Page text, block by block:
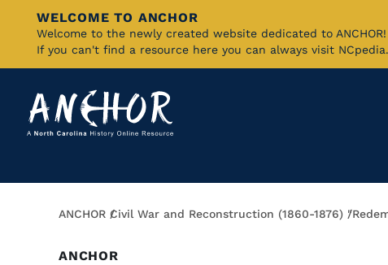
Skip
Content
WELCOME TO ANCHOR
Welcome to the newly created website dedicated to ANCHOR!
If you can't find a resource here you can always visit
Breadcrumb
ANCHOR Civil War and Reconstruction (1860-1876)
ANCHOR